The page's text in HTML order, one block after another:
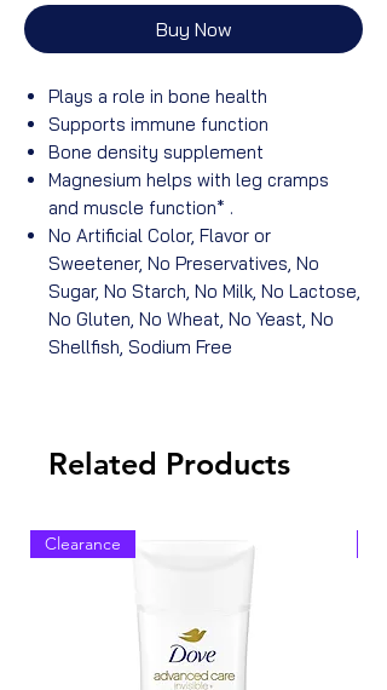
Buy Now
Plays a role in bone health
Supports immune function
Bone density supplement
Magnesium helps with leg cramps
and muscle function* .
No Artificial Color, Flavor or
Sweetener, No Preservatives, No
Sugar, No Starch, No Milk, No Lactose,
No Gluten, No Wheat, No Yeast, No
Shellfish, Sodium Free
Related Products
Clearance